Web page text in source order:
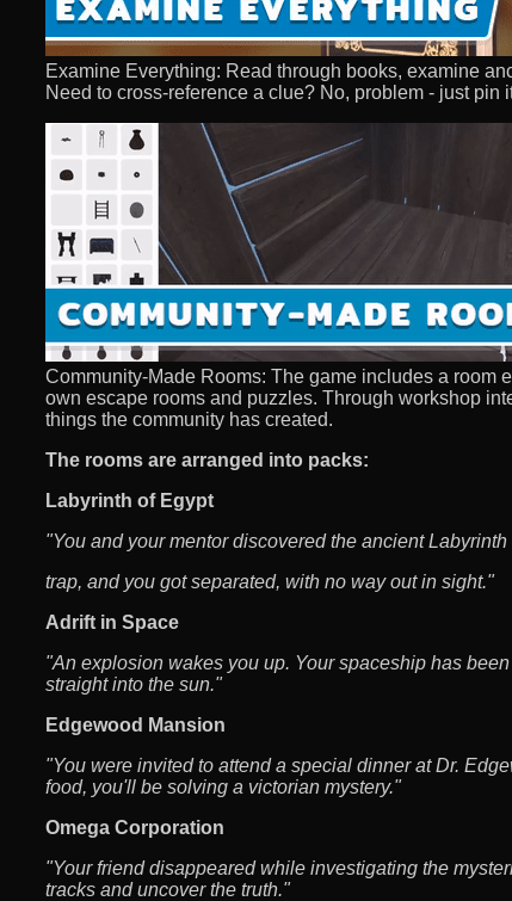
Examine Everything: Read through books, examine
Need to cross-reference a clue? No, problem - just pin
Community-Made Rooms: The game includes a room
own escape rooms and puzzles. Through workshop
things the community has created.
The rooms are arranged into packs:
Labyrinth of Egypt
"You and your mentor discovered the ancient
trap, and you got separated, with no way out in sight."
Adrift in Space
"An explosion wakes you up. Your spaceship has
straight into the sun."
Edgewood Mansion
"You were invited to attend a special dinner at Dr.
food, you'll be solving a victorian mystery."
Omega Corporation
"Your friend disappeared while investigating the
tracks and uncover the truth."